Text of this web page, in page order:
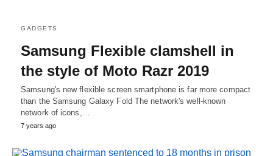
GADGETS
Samsung Flexible clamshell in
the style of Moto Razr 2019
Samsung's new flexible screen smartphone is far more compact
than the Samsung Galaxy Fold The network's well-known
network of icons,…
7 years ago